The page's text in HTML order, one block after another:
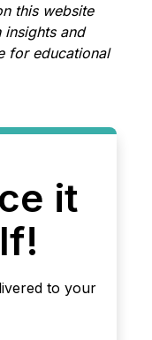
this website
and
for educational
it
to your